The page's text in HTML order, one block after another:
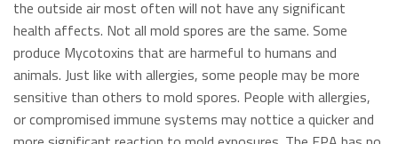
the outside air most often will not have any significant
health affects. Not all mold spores are the same. Some
produce Mycotoxins that are harmeful to humans and
animals. Just like with allergies, some people may be more
sensitive than others to mold spores. People with allergies,
or compromised immune systems may nottice a quicker and